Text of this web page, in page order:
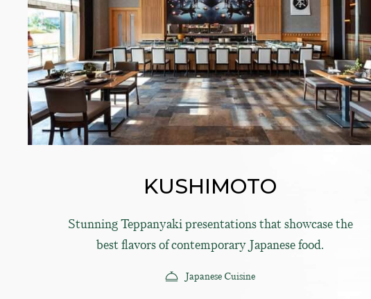
KUSHIMOTO
Stunning Teppanyaki presentations that showcase the
best flavors of contemporary Japanese food.
Japanese Cuisine